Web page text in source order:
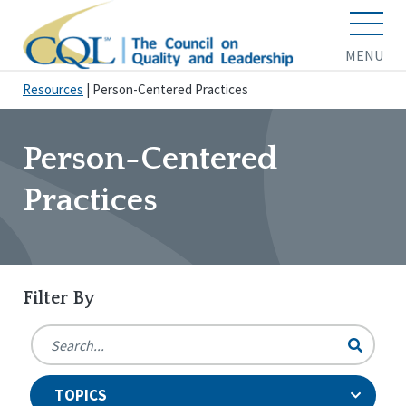
MENU
Resources Person-Centered Practices
Person-Centered
Practices
Filter By
TOPICS